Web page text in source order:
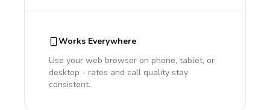
Works Everywhere
Use your web browser on phone, tablet, or
desktop - rates and call quality stay
consistent.